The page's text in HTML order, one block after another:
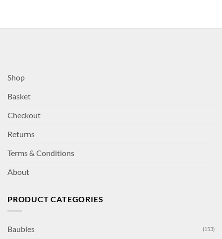
Shop
Basket
Checkout
Returns
Terms & Conditions
About
PRODUCT CATEGORIES
Baubles (153)